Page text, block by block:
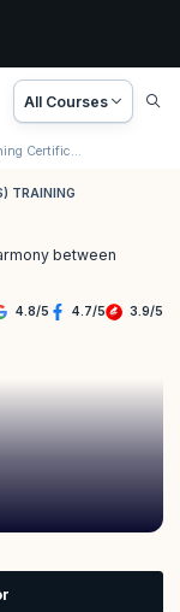
All Courses
Agile Systems Coaching Certification (ICP- SYS) Training
TRAINING
between
4.8/5 4.7/5 3.9/5